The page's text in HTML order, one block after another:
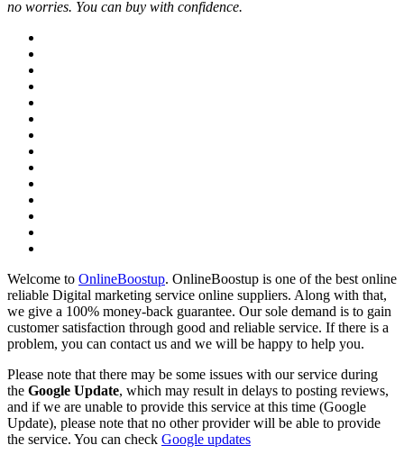
no worries. You can buy with confidence.
Welcome to OnlineBoostup. OnlineBoostup is one of the best online
reliable Digital marketing service online suppliers. Along with that,
we give a 100% money-back guarantee. Our sole demand is to gain
customer satisfaction through good and reliable service. If there is a
problem, you can contact us and we will be happy to help you.
Please note that there may be some issues with our service during
the Google Update, which may result in delays to posting reviews,
and if we are unable to provide this service at this time (Google
Update), please note that no other provider will be able to provide
the service. You can check Google updates